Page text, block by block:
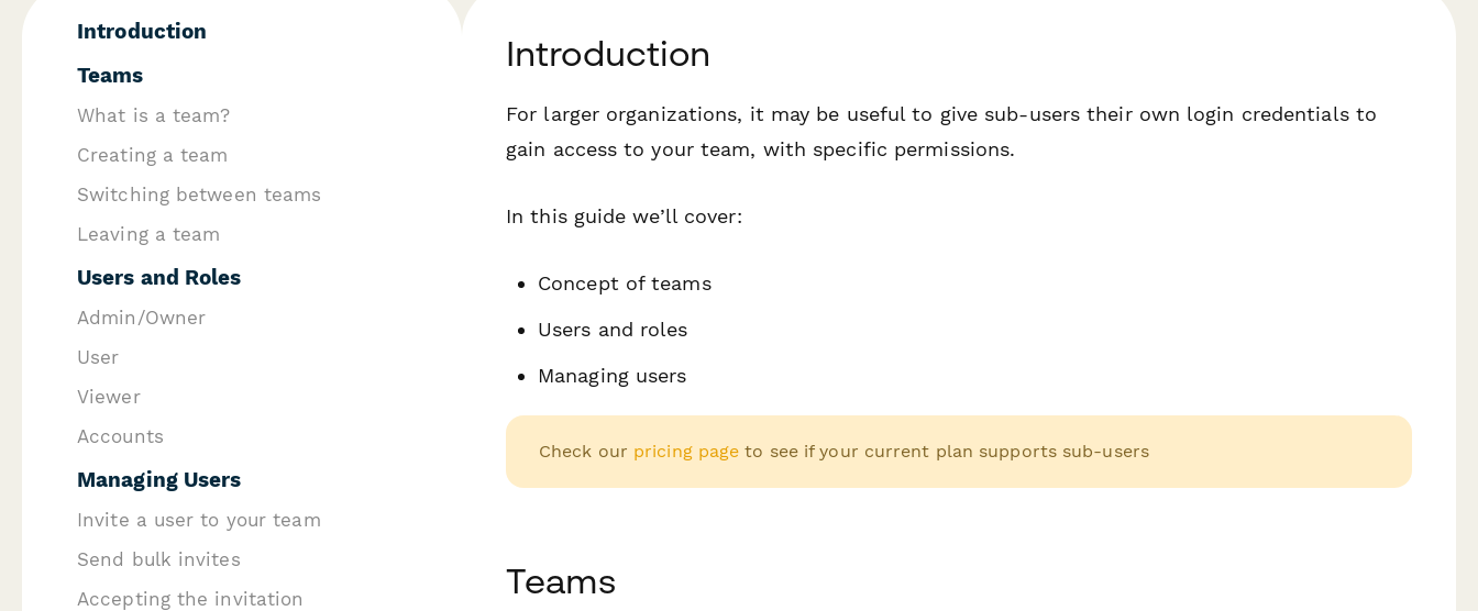
I ntroduction
T eams
W hat is a team?
C reating a team
S witching between teams
Leaving a team
U sers and Roles
Admin/Owner
U ser
V iewer
A ccounts
M anaging Users
I nvite a user to your team
Send bulk invites
A ccepting the invitation
I ntroduction
For larger organizations, it may be useful to give sub-users their own login credentials to
gain access to your team, with specific permissions.
In this guide we’ll cover:
Concept of teams
Users and roles
Managing users
Check our pricing page to see if your current plan supports sub-users
T eams